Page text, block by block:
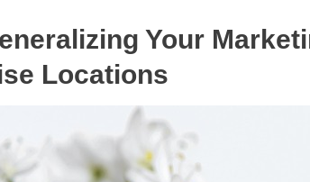
Your
Locations